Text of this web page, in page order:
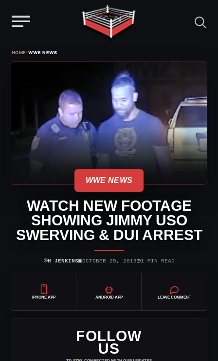
HOME›WWE NEWS
WWE NEWS
WATCH NEW FOOTAGE
SHOWING JIMMY USO
SWERVING & DUI ARREST
⌾H JENKINS▣OCTOBER 25, 2019◷1 MIN READ
IPHONE APP ANDROID APP LEAVE COMMENT
FOLLOW
US